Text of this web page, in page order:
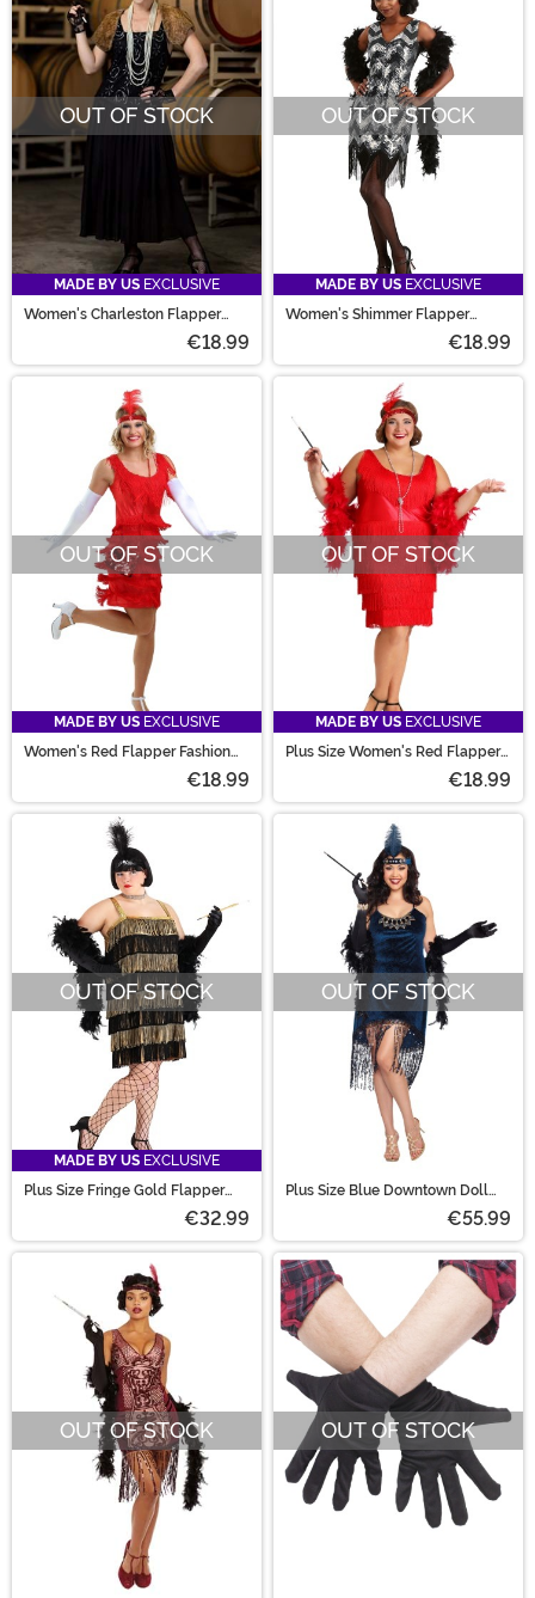
OUT OF STOCK
MADE BY US EXCLUSIVE
Women's Charleston Flapper
€18.99
OUT OF STOCK
MADE BY US EXCLUSIVE
Women's Shimmer Flapper
€18.99
OUT OF STOCK
MADE BY US EXCLUSIVE
Women's Red Flapper Fashion
€18.99
OUT OF STOCK
MADE BY US EXCLUSIVE
Plus Size Women's Red Flapper
€18.99
OUT OF STOCK
MADE BY US EXCLUSIVE
Plus Size Fringe Gold Flapper
€32.99
OUT OF STOCK
Plus Size Blue Downtown Doll
€55.99
OUT OF STOCK OUT OF STOCK